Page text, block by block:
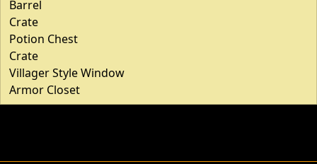
Barrel
Crate
Potion Chest
Crate
Villager Style Window
Armor Closet